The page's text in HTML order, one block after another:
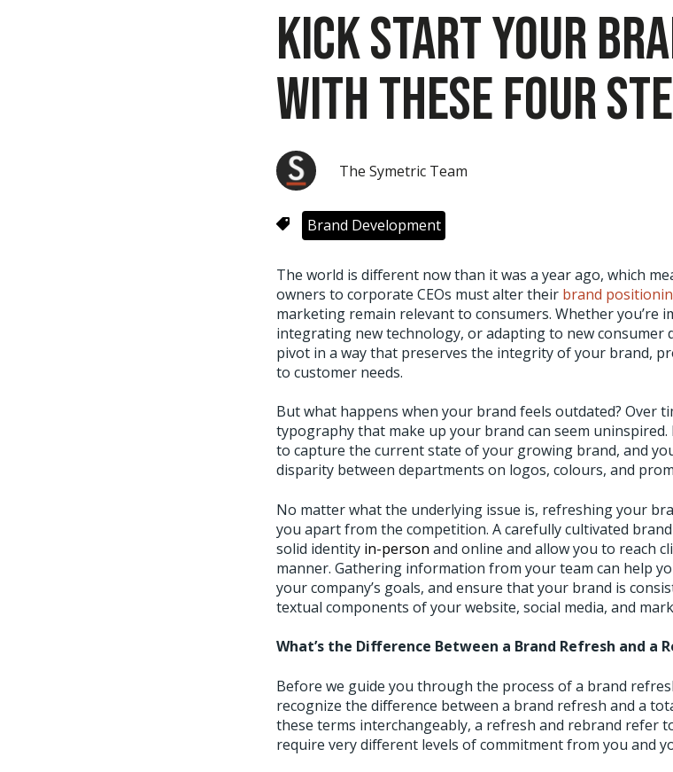
Kick Start Your
with These Four
The Symetric Team
Brand Development
The world is different now than it was a year ago, which
owners to corporate CEOs must alter their brand
marketing remain relevant to consumers. Whether you’re
integrating new technology, or adapting to new consumer
pivot in a way that preserves the integrity of your brand,
to customer needs.
But what happens when your brand feels outdated? Over
typography that make up your brand can seem
to capture the current state of your growing brand, and
disparity between departments on logos, colours, and
No matter what the underlying issue is, refreshing your
you apart from the competition. A carefully cultivated
solid identity in-person and online and allow you to reach
manner. Gathering information from your team can help
your company’s goals, and ensure that your brand is
textual components of your website, social media, and
What’s the Difference Between a Brand Refresh and a
Before we guide you through the process of a brand
recognize the difference between a brand refresh and a
these terms interchangeably, a refresh and rebrand refer
require very different levels of commitment from you and